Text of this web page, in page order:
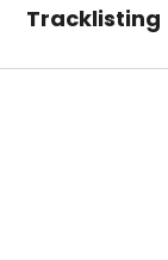
Tracklisting